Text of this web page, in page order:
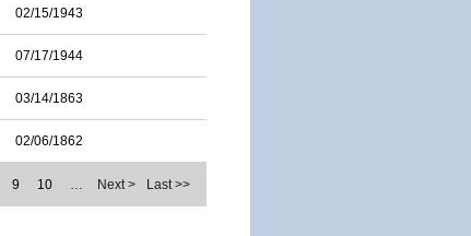
02/15/1943
07/17/1944
03/14/1863
02/06/1862
9 10 … Next > Last >>